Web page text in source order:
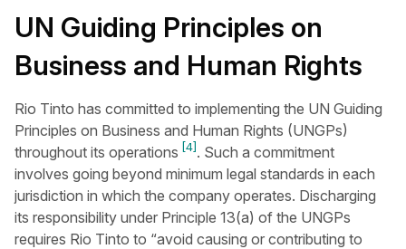
UN Guiding Principles on
Business and Human Rights
Rio Tinto has committed to implementing the UN Guiding
Principles on Business and Human Rights (UNGPs)
throughout its operations [4]. Such a commitment
involves going beyond minimum legal standards in each
jurisdiction in which the company operates. Discharging
its responsibility under Principle 13(a) of the UNGPs
requires Rio Tinto to “avoid causing or contributing to